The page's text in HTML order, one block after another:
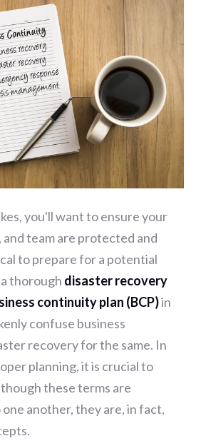
you'll want to ensure your
team are protected and
to prepare for a potential
thorough disaster recovery
continuity plan (BCP)in
confuse business
recovery for the same. In
planning, it is crucial to
these terms are
another, they are, in fact,